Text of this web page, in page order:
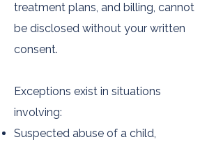
treatment plans, and billing, cannot
be disclosed without your written
consent.
Exceptions exist in situations
involving:
Suspected abuse of a child,